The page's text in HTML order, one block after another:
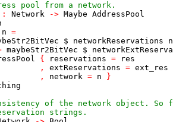
pool from a network.
Network -> Maybe AddressPool
n =
$ networkReservations
n
maybeStr2BitVec $
{ reservations =
res
,
extReservations = ext_res
,
network = n
}
of the network object. So
strings.